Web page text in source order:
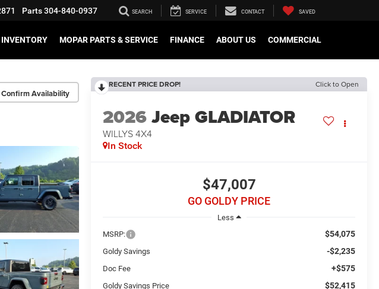
Parts304-840-0937 SEARCH SERVICE CONTACT SAVED
INVENTORY MOPAR PARTS & SERVICE FINANCE ABOUT US COMMERCIAL
Confirm Availability
RECENT PRICE DROP! Click to Open
2026Jeep GLADIATOR
WILLYS 4X4
In Stock
$47,007
GO GOLDY PRICE
Less
MSRP:
$54,075
Goldy Savings -$2,235
Doc Fee +$575
Goldy Savings Price $52,415